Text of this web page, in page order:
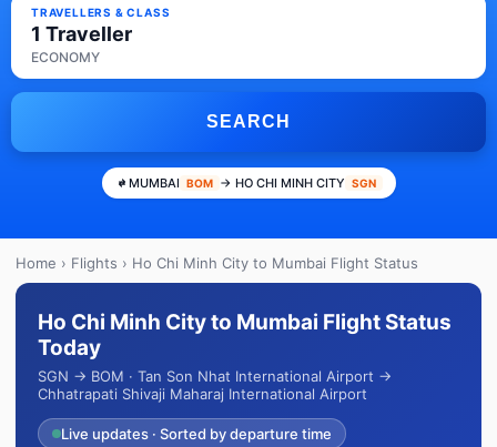
TRAVELLERS & CLASS
1 Traveller
ECONOMY
SEARCH
MUMBAI BOM → HO CHI MINH CITY SGN
Home › Flights › Ho Chi Minh City to Mumbai Flight Status
Ho Chi Minh City to Mumbai Flight Status
Today
SGN → BOM · Tan Son Nhat International Airport →
Chhatrapati Shivaji Maharaj International Airport
Live updates · Sorted by departure time